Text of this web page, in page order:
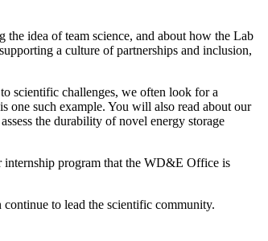
idea of team science, and about how the Lab
a culture of partnerships and inclusion,
scientific challenges, we often look for a
one such example. You will also read about our
the durability of novel energy storage
internship program that the WD&E Office is
to lead the scientific community.